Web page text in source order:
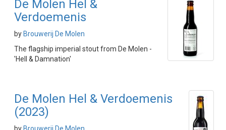
De Molen Hel &
Verdoemenis
by Brouwerij De Molen
The flagship imperial stout from De Molen -
'Hell & Damnation'
De Molen Hel & Verdoemenis
(2023)